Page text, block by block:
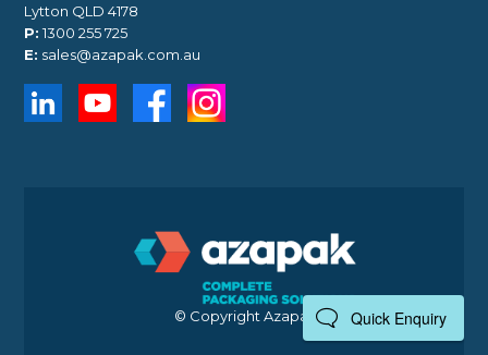
Lytton QLD 4178
P: 1300 255 725
E: sales@azapak.com.au
© Copyright Azapak 2026Quick Enquiry